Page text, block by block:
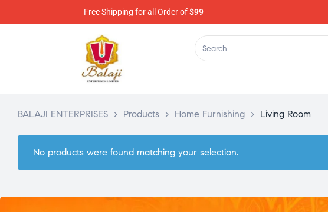
Free Shipping for all Order of$99
BALAJI ENTERPRISES > Products > Home Furnishing > Living Room
No products were found matching your selection.